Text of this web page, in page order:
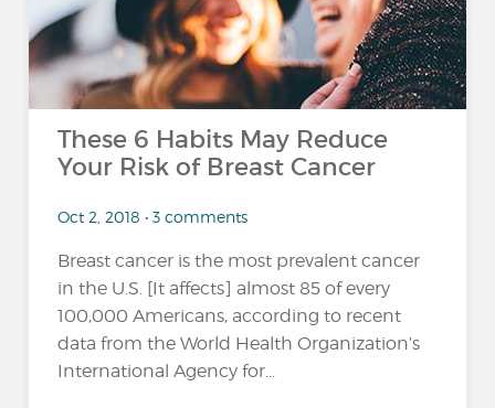
These 6 Habits May Reduce
Your Risk of Breast Cancer
Oct 2, 2018 • 3 comments
Breast cancer is the most prevalent cancer
in the U.S. [It affects] almost 85 of every
100,000 Americans, according to recent
data from the World Health Organization’s
International Agency for...